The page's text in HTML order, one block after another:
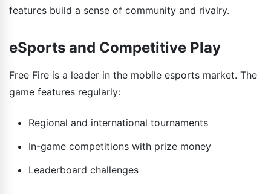
features build a sense of community and rivalry.
eSports and Competitive Play
Free Fire is a leader in the mobile esports market. The
game features regularly:
Regional and international tournaments
In-game competitions with prize money
Leaderboard challenges